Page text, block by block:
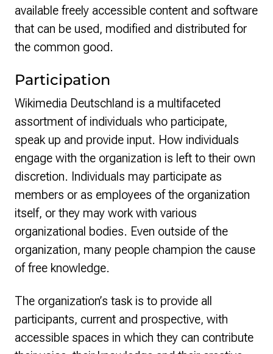
available freely accessible content and software
that can be used, modified and distributed for
the common good.
Participation
Wikimedia Deutschland is a multifaceted
assortment of individuals who participate,
speak up and provide input. How individuals
engage with the organization is left to their own
discretion. Individuals may participate as
members or as employees of the organization
itself, or they may work with various
organizational bodies. Even outside of the
organization, many people champion the cause
of free knowledge.
The organization’s task is to provide all
participants, current and prospective, with
accessible spaces in which they can contribute